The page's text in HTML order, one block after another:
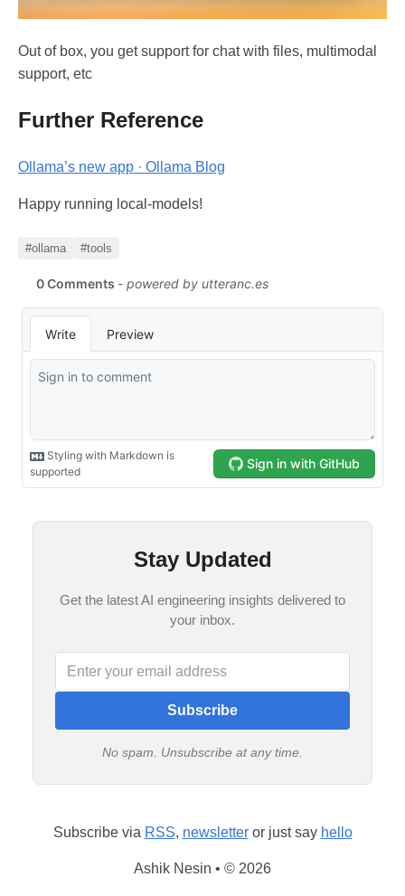
Out of box, you get support for chat with files, multimodal
support, etc
Further Reference
Ollama’s new app · Ollama Blog
Happy running local-models!
#ollama #tools
Stay Updated
Get the latest AI engineering insights delivered to
your inbox.
Subscribe
No spam. Unsubscribe at any time.
Subscribe via RSS, newsletteror just say hello
Ashik Nesin • © 2026